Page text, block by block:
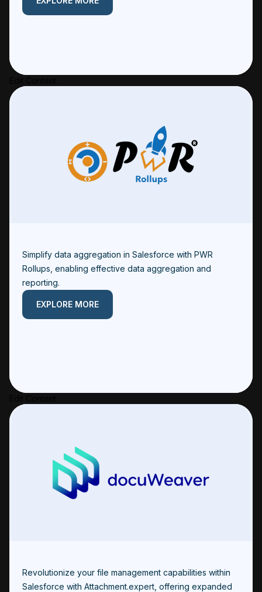
Simplify data aggregation in Salesforce with PWR
Rollups, enabling effective data aggregation and
reporting.
EXPLORE MORE
Revolutionize your file management capabilities within
Salesforce with Attachment.expert, offering expanded